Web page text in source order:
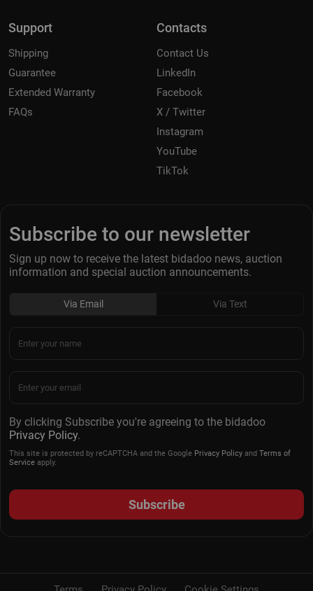
Support
Shipping
Guarantee
Extended Warranty
FAQs
Contacts
Contact Us
LinkedIn
Facebook
X / Twitter
Instagram
YouTube
TikTok
Subscribe to our newsletter
Sign up now to receive the latest bidadoo news, auction
information and special auction announcements.
Via Email Via Text
By clicking Subscribe you're agreeing to the bidadoo
Privacy Policy.
This site is protected by reCAPTCHA and the Google Privacy Policy and Terms of
Service apply.
Subscribe